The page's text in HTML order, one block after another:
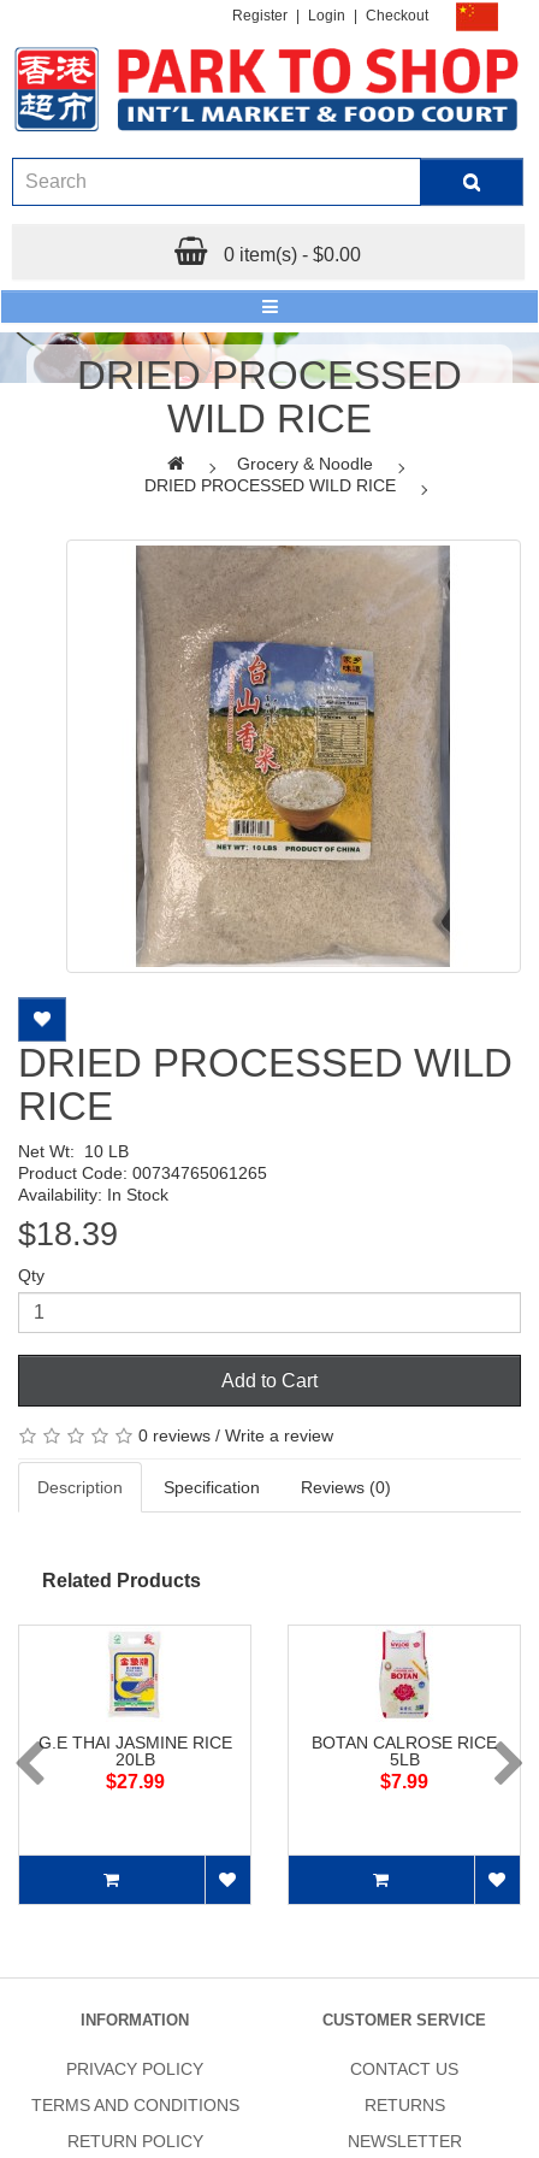
Register Login Checkout
0 item(s) - $0.00
DRIED PROCESSED
WILD RICE
Grocery & Noodle
DRIED PROCESSED WILD RICE
DRIED PROCESSED WILD
RICE
Net Wt: 10 LB
Product Code: 00734765061265
Availability: In Stock
$18.39
Qty
Add to Cart
0 reviews / Write a review
Description Specification Reviews (0)
Related Products
G.E THAI JASMINE RICE
20LB
$27.99
BOTAN CALROSE RICE
5LB
$7.99
INFORMATION
PRIVACY POLICY
TERMS AND CONDITIONS
RETURN POLICY
CUSTOMER SERVICE
CONTACT US
RETURNS
NEWSLETTER